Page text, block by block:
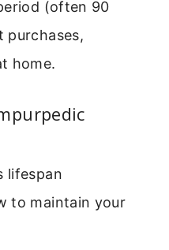
(often 90
purchases,
home.
lifespan
to maintain your